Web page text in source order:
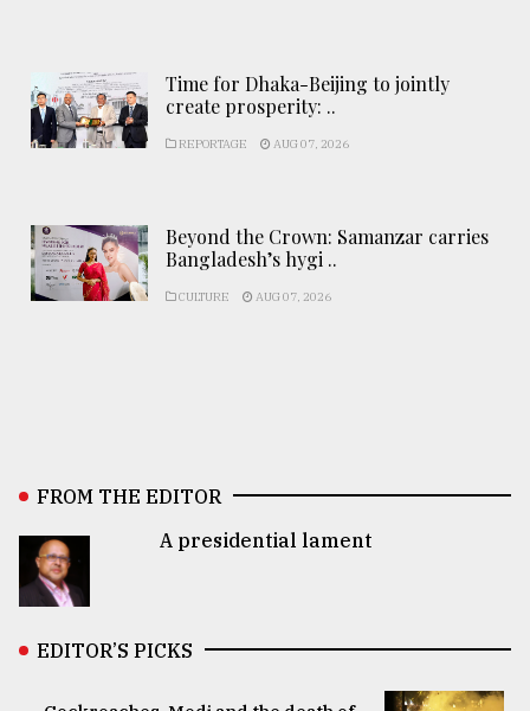
Time for Dhaka-Beijing to jointly
create prosperity: ..
REPORTAGE AUG 07, 2026
Beyond the Crown: Samanzar carries
Bangladesh’s hygi ..
CULTURE AUG 07, 2026
FROM THE EDITOR
A presidential lament
EDITOR’S PICKS